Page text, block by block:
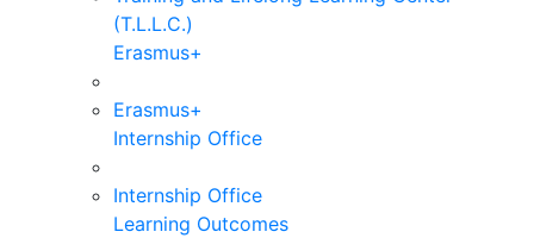
(T.L.L.C.)
Erasmus+
Erasmus+
Internship Office
Internship Office
Learning Outcomes